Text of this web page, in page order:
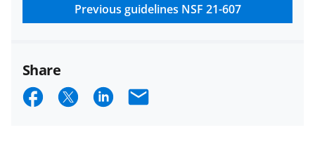
research security policiesfor NSF
funded projects.
Previous guidelines NSF 21-607
Share
S S S E